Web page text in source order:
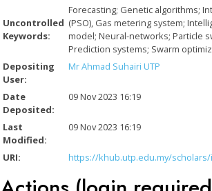
Uncontrolled
Keywords:
Forecasting; Genetic algorithms;
(PSO), Gas metering system;
model; Neural-networks; Particle
Prediction systems; Swarm
Depositing
User:
Mr Ahmad Suhairi UTP
Date
Deposited:
09 Nov 2023 16:19
Last
Modified:
09 Nov 2023 16:19
URI: https://khub.utp.edu.my/